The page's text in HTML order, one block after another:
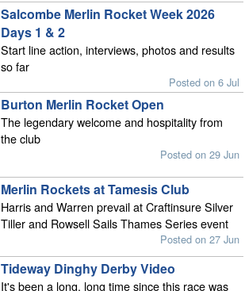
Salcombe Merlin Rocket Week 2026
Days 1 & 2
Start line action, interviews, photos and results
so far
Posted on 6 Jul
Burton Merlin Rocket Open
The legendary welcome and hospitality from
the club
Posted on 29 Jun
Merlin Rockets at Tamesis Club
Harris and Warren prevail at Craftinsure Silver
Tiller and Rowsell Sails Thames Series event
Posted on 27 Jun
Tideway Dinghy Derby Video
It's been a long, long time since this race was